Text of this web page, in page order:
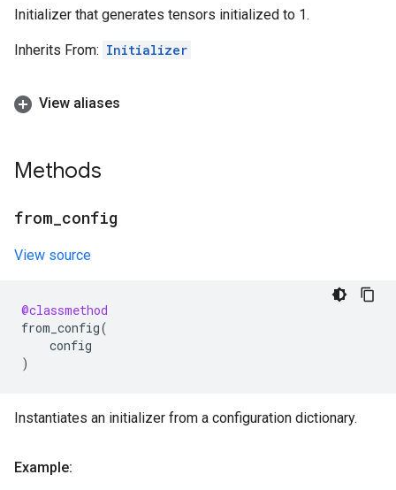
Initializer that generates tensors initialized to 1.
Inherits From: Initializer
View aliases
Methods
from config
View source
@classmethod
from_config(
config
)
Instantiates an initializer from a configuration dictionary.
Example: